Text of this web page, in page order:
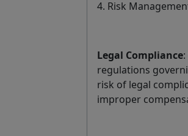
4. Risk
Legal Compliance
regulations
risk of legal
improper